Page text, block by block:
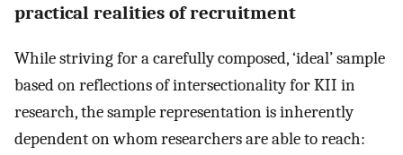
practical realities of recruitment
While striving for a carefully composed, ‘ideal’ sample
based on reflections of intersectionality for KII in
research, the sample representation is inherently
dependent on whom researchers are able to reach: